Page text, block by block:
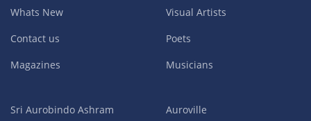
Whats New
Contact us
Magazines
Visual Artists
Poets
Musicians
Sri Aurobindo Ashram
Auroville